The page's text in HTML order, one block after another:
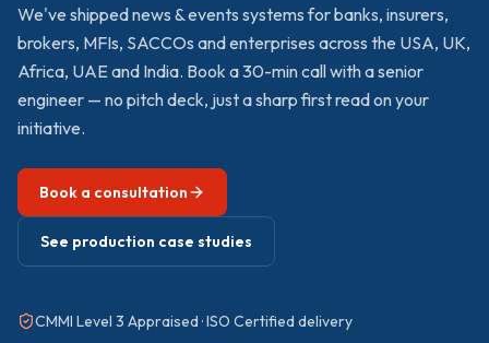
We've shippednews & events systems for banks, insurers,
brokers, MFIs, SACCOs and enterprises across the USA, UK,
Africa, UAE and India. Book a 30-min call with a senior
engineer — no pitch deck, just a sharp first read on your
initiative.
Book a consultation
See production case studies
CMMI Level 3 Appraised · ISO Certified delivery